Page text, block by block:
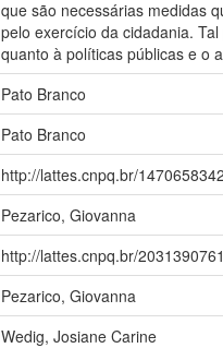
que são necessárias medidas
pelo exercício da cidadania.
quanto à políticas públicas e o
Pato Branco
Pato Branco
http://lattes.cnpq.br/
Pezarico, Giovanna
http://lattes.cnpq.br/
Pezarico, Giovanna
Wedig, Josiane Carine